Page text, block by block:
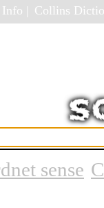
| Collins
sense